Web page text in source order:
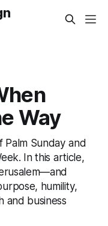
Way
Palm Sunday and
In this article,
humility,
and business